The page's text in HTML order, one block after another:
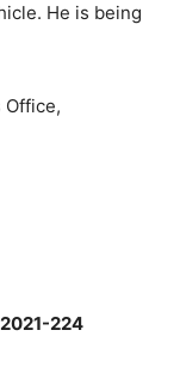
He is being
Office,
224